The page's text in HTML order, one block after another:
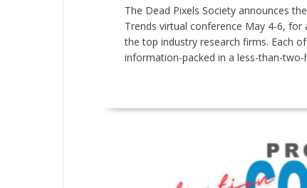
The Dead Pixels Society announces
Trends virtual conference May 4-6,
the top industry research firms. Each
information-packed in a less-than-